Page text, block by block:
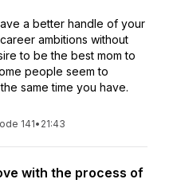
a better handle of your
ambitions without
to be the best mom to
people seem to
same time you have.
141• 21:43
with the process of